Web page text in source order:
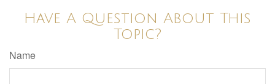
Have A Question About This
Topic?
Name